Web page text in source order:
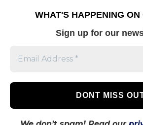
WHAT'S HAPPENING ON
Sign up for our
Human Rights
Stories We